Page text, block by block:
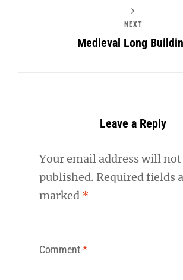
NEXT
Medieval Long
Leave a Reply
Your email address will not
published. Required fields
marked *
Comment*